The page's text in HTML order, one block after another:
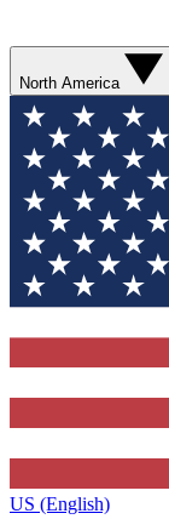
North America
US (English)